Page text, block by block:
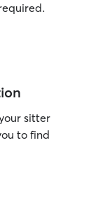
sitter
to find